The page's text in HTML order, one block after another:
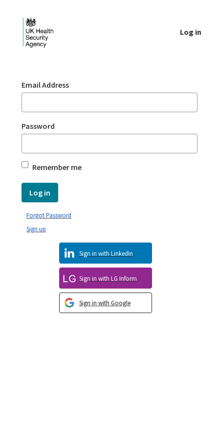
Log in
Sign In
Email Address
Password
Remember me
Log in
Sign in with Google
Sign in with LG Inform
Sign in with LinkedIn
Sign up
Forgot Password